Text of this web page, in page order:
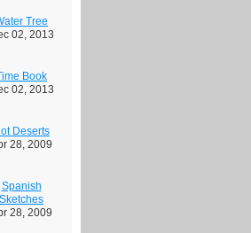
Tree
02, 2013
Book
02, 2013
Deserts
28, 2009
Spanish
Sketches
28, 2009